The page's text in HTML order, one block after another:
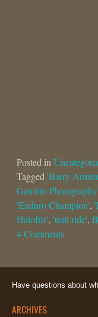
Posted in
Tagged 'Barry
Gambin Photography'
'Enduro Champion',
Haloftis', 'trail ride',
4 Comments
Have questions about
ARCHIVES